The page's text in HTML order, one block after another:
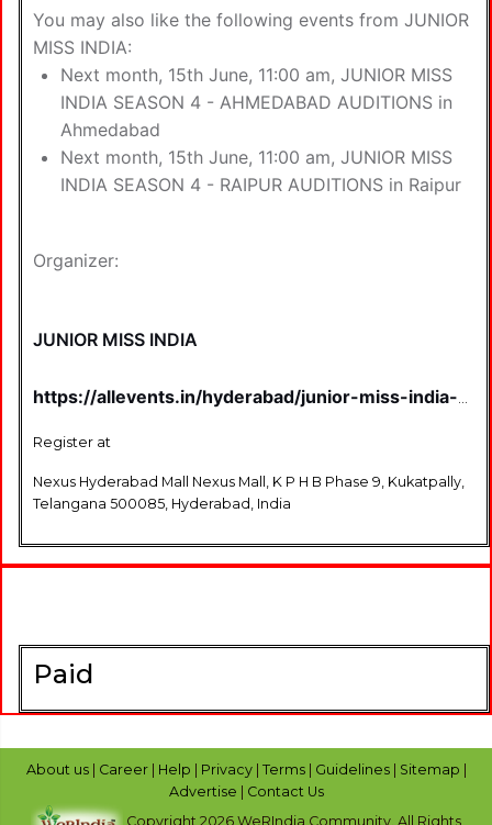
You may also like the following events from JUNIOR
MISS INDIA:
Next month, 15th June, 11:00 am, JUNIOR MISS
INDIA SEASON 4 - AHMEDABAD AUDITIONS in
Ahmedabad
Next month, 15th June, 11:00 am, JUNIOR MISS
INDIA SEASON 4 - RAIPUR AUDITIONS in Raipur
Organizer:
JUNIOR MISS INDIA
https://allevents.in/hyderabad/junior-miss-india-
Register at
Nexus Hyderabad Mall Nexus Mall, K P H B Phase 9, Kukatpally,
Telangana 500085, Hyderabad, India
Paid
About us Career Help Privacy Terms Guidelines Sitemap
Advertise
Contact Us
Copyright 2026 WeRIndia,Community. All Rights